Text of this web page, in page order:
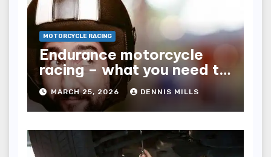
MOTORCYCLE RACING
Endurance motorcycle
racing – what you need to
know
MARCH 25, 2026 DENNIS MILLS